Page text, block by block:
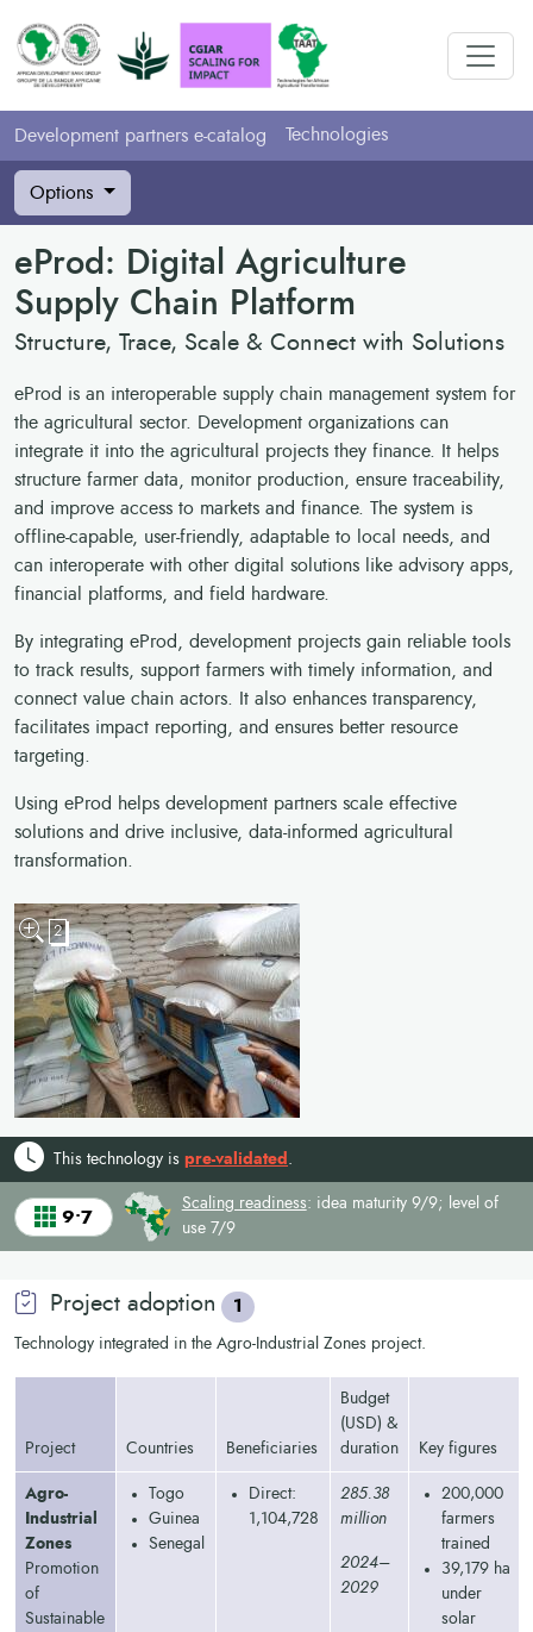
Development partners e-catalog Technologies
Options
eProd: Digital Agriculture
Supply Chain Platform
Structure, Trace, Scale & Connect with Solutions
eProd is an interoperable supply chain management system for
the agricultural sector. Development organizations can
integrate it into the agricultural projects they finance. It helps
structure farmer data, monitor production, ensure traceability,
and improve access to markets and finance. The system is
offline-capable, user-friendly, adaptable to local needs, and
can interoperate with other digital solutions like advisory apps,
financial platforms, and field hardware.
By integrating eProd, development projects gain reliable tools
to track results, support farmers with timely information, and
connect value chain actors. It also enhances transparency,
facilitates impact reporting, and ensures better resource
targeting.
Using eProd helps development partners scale effective
solutions and drive inclusive, data-informed agricultural
transformation.
2
This technology is pre-validated
9•7
Scaling readiness: idea maturity 9/9; level of
use 7/9
Project adoption 1
Technology integrated in the Agro-Industrial Zones project.
Project Countries Beneficiaries
Budget
(USD) &
duration
Key figures
Agro-
Industrial
Zones
Promotion
of
Sustainable
Togo
Guinea
Senegal
Direct:
1,104,728
285.38
million
2024–
2029
200,000
farmers
trained
39,179 ha
under
solar